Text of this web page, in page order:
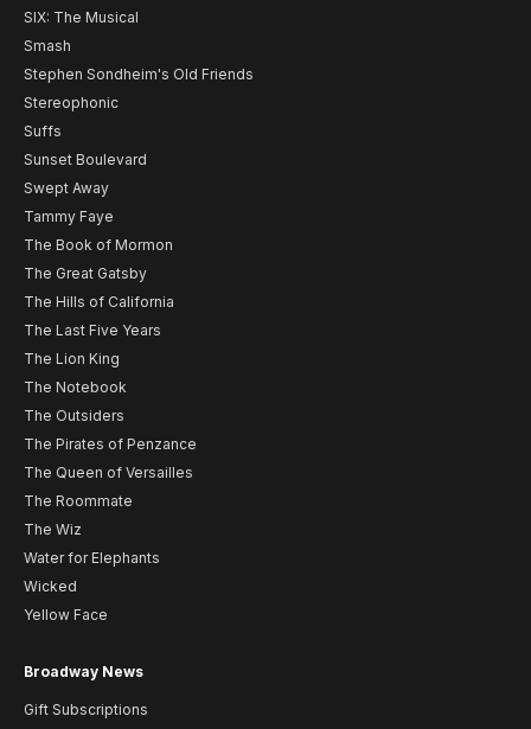
SIX: The Musical
Smash
Stephen Sondheim's Old Friends
Stereophonic
Suffs
Sunset Boulevard
Swept Away
Tammy Faye
The Book of Mormon
The Great Gatsby
The Hills of California
The Last Five Years
The Lion King
The Notebook
The Outsiders
The Pirates of Penzance
The Queen of Versailles
The Roommate
The Wiz
Water for Elephants
Wicked
Yellow Face
Broadway News
Gift Subscriptions